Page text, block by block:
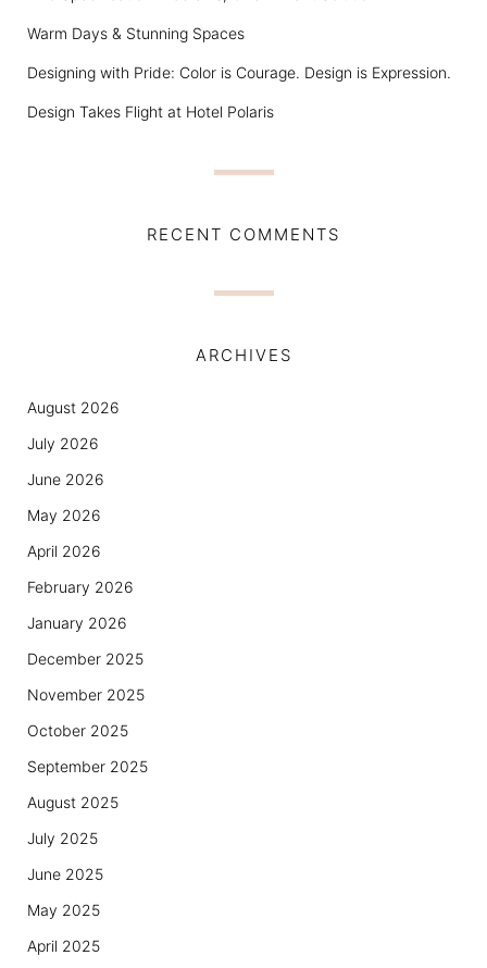
Warm Days & Stunning Spaces
Designing with Pride: Color is Courage. Design is Expression.
Design Takes Flight at Hotel Polaris
RECENT COMMENTS
ARCHIVES
August 2026
July 2026
June 2026
May 2026
April 2026
February 2026
January 2026
December 2025
November 2025
October 2025
September 2025
August 2025
July 2025
June 2025
May 2025
April 2025